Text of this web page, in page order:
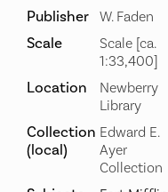
Publisher W. Faden
Scale
Scale [ca.
1:33,400]
Location
Newberry
Library
Collection
(local)
Edward E.
Ayer
Collection